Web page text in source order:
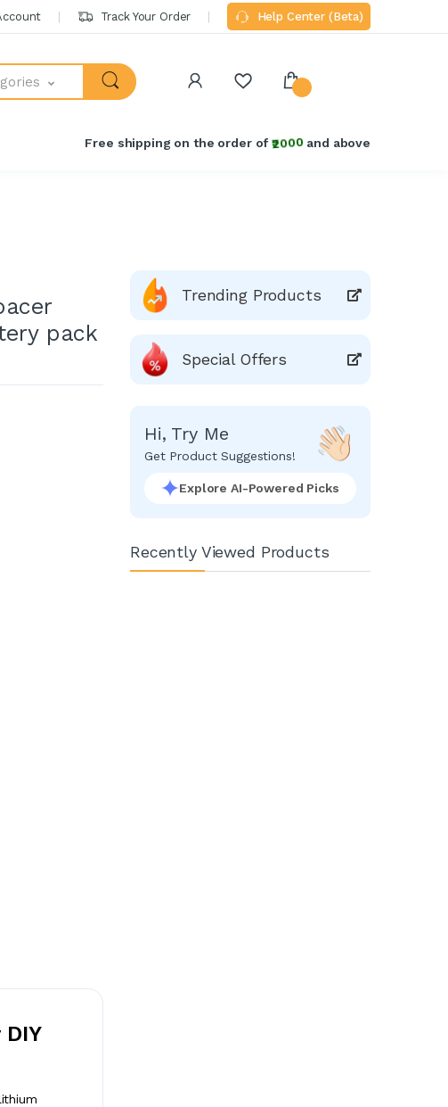
Track Your Order Help Center (Beta)
Free shipping on the order of₹2000 and above
pack
Trending Products
Special Offers
Hi, Try Me
Get Product Suggestions!
Explore AI-Powered Picks
Recently Viewed Products